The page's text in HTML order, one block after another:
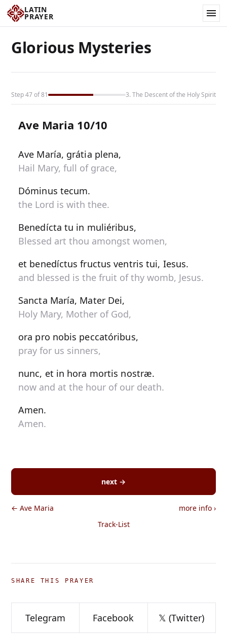
LATIN
PRAYER
Glorious Mysteries
Step 47 of 81 3. The Descent of the Holy Spirit
Ave Maria 10/10
Ave María, grátia plena,
Hail Mary, full of grace,
Dóminus tecum.
the Lord is with thee.
Benedícta tu in muliéribus,
Blessed art thou amongst women,
et benedíctus fructus ventris tui, Iesus.
and blessed is the fruit of thy womb, Jesus.
Sancta María, Mater Dei,
Holy Mary, Mother of God,
ora pro nobis peccatóribus,
pray for us sinners,
nunc, et in hora mortis nostræ.
now and at the hour of our death.
Amen.
Amen.
next →
← Ave Maria more info ›
Track-List
SHARE THIS PRAYER
Telegram Facebook 𝕏 (Twitter)